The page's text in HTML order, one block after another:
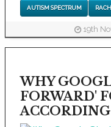
AUTISM SPECTRUM
19th
WHY
FORWARD'